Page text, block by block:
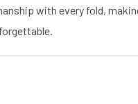
with every fold,